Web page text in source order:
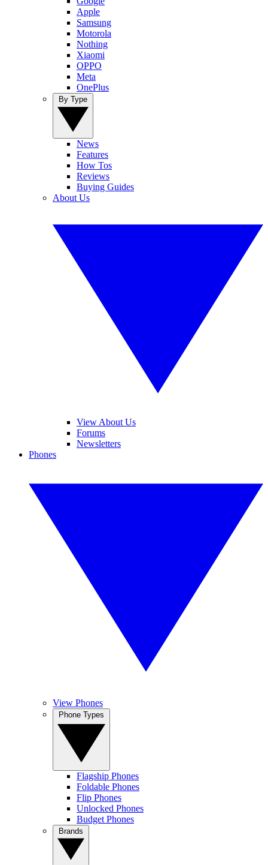
Apple
Samsung
Motorola
Nothing
Xiaomi
OPPO
Meta
OnePlus
News
Features
How Tos
Reviews
Buying Guides
About Us
View About Us
Forums
Newsletters
Phones
View Phones
Flagship Phones
Foldable Phones
Flip Phones
Unlocked Phones
Budget Phones